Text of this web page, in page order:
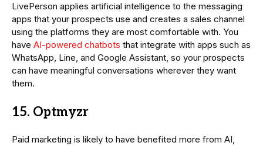
LivePerson applies artificial intelligence to the messaging
apps that your prospects use and creates a sales channel
using the platforms they are most comfortable with. You
have AI-powered chatbots that integrate with apps such as
WhatsApp, Line, and Google Assistant, so your prospects
can have meaningful conversations wherever they want
them.
15. Optmyzr
Paid marketing is likely to have benefited more from AI,